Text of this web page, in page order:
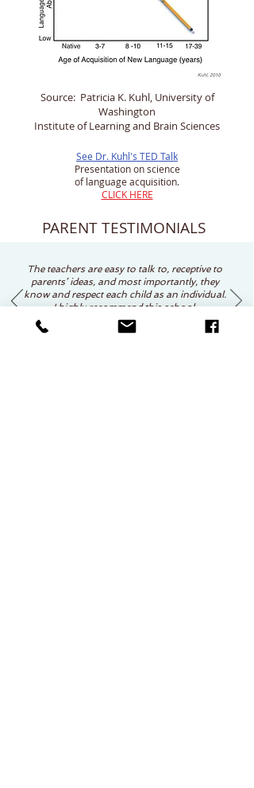
Source: Patricia K. Kuhl, University of
Washington
Institute of Learning and Brain Sciences
See Dr. Kuhl's TED Talk
Presentation on science
of language acquisition.
CLICK HERE
PARENT TESTIMONIALS
The teachers are easy to talk to, receptive to
parents’ ideas, and most importantly, they
know and respect each child as an individual.
I highly recommend this school.
Jean Foster